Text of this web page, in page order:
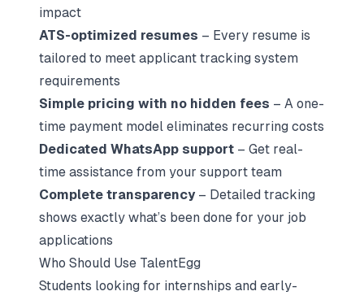
impact
ATS-optimized resumes – Every resume is
tailored to meet applicant tracking system
requirements
Simple pricing with no hidden fees – A one-
time payment model eliminates recurring costs
Dedicated WhatsApp support – Get real-
time assistance from your support team
Complete transparency – Detailed tracking
shows exactly what’s been done for your job
applications
Who Should Use TalentEgg
Students looking for internships and early-